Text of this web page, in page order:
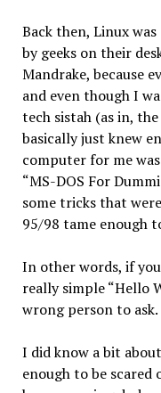
Back then, Linux
by geeks on their
Mandrake, because
and even though I
tech sistah (as in,
basically just knew
computer for me
“MS-DOS For
some tricks that
95/98 tame enough
In other words, if
really simple “Hello
wrong person to ask.
I did know a bit
enough to be